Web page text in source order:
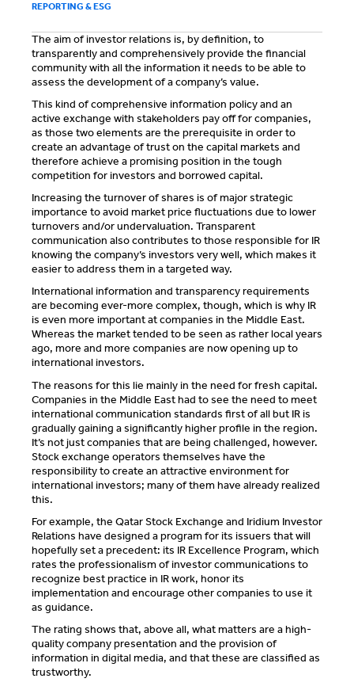
REPORTING & ESG
The aim of investor relations is, by definition, to
transparently and comprehensively provide the financial
community with all the information it needs to be able to
assess the development of a company’s value.
This kind of comprehensive information policy and an
active exchange with stakeholders pay off for companies,
as those two elements are the prerequisite in order to
create an advantage of trust on the capital markets and
therefore achieve a promising position in the tough
competition for investors and borrowed capital.
Increasing the turnover of shares is of major strategic
importance to avoid market price fluctuations due to lower
turnovers and/or undervaluation. Transparent
communication also contributes to those responsible for IR
knowing the company’s investors very well, which makes it
easier to address them in a targeted way.
International information and transparency requirements
are becoming ever-more complex, though, which is why IR
is even more important at companies in the Middle East.
Whereas the market tended to be seen as rather local years
ago, more and more companies are now opening up to
international investors.
The reasons for this lie mainly in the need for fresh capital.
Companies in the Middle East had to see the need to meet
international communication standards first of all but IR is
gradually gaining a significantly higher profile in the region.
It’s not just companies that are being challenged, however.
Stock exchange operators themselves have the
responsibility to create an attractive environment for
international investors; many of them have already realized
this.
For example, the Qatar Stock Exchange and Iridium Investor
Relations have designed a program for its issuers that will
hopefully set a precedent: its IR Excellence Program, which
rates the professionalism of investor communications to
recognize best practice in IR work, honor its
implementation and encourage other companies to use it
as guidance.
The rating shows that, above all, what matters are a high-
quality company presentation and the provision of
information in digital media, and that these are classified as
trustworthy.